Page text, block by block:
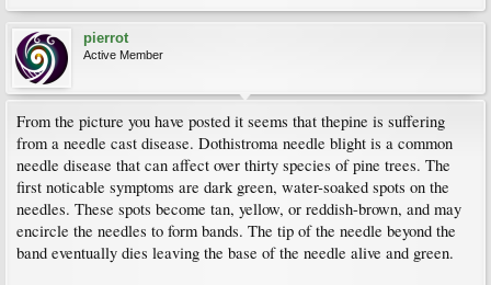
pierrot
Active Member
From the picture you have posted it seems that thepine is suffering
from a needle cast disease. Dothistroma needle blight is a common
needle disease that can affect over thirty species of pine trees. The
first noticable symptoms are dark green, water-soaked spots on the
needles. These spots become tan, yellow, or reddish-brown, and may
encircle the needles to form bands. The tip of the needle beyond the
band eventually dies leaving the base of the needle alive and green.